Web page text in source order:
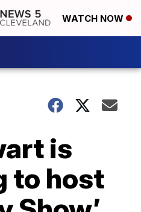
WATCH NOW
is
to host